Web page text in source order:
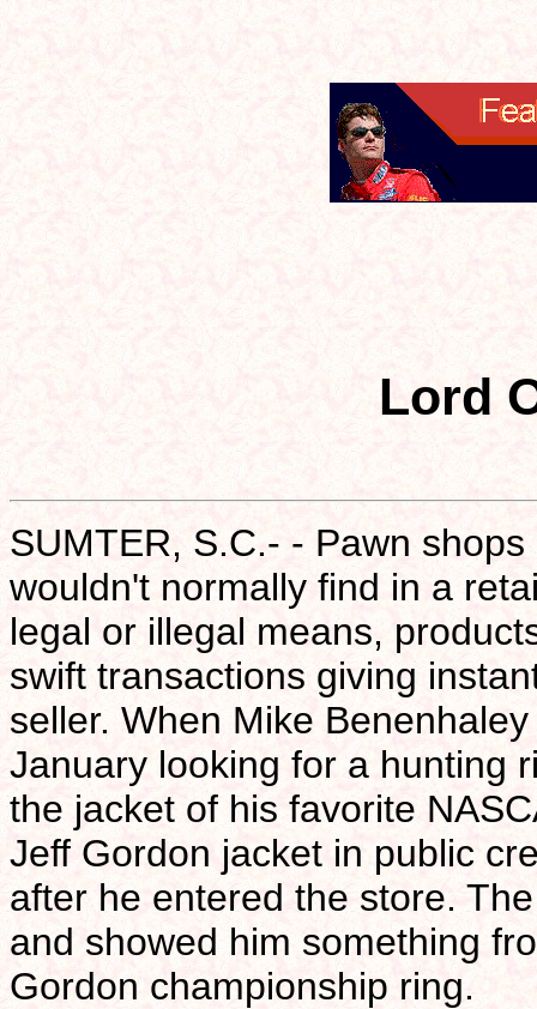
Lord
SUMTER, S.C.- - Pawn
wouldn't normally find in a
legal or illegal means,
swift transactions giving
seller. When Mike
January looking for a hunting
the jacket of his favorite
Jeff Gordon jacket in public
after he entered the store.
and showed him something
Gordon championship ring.